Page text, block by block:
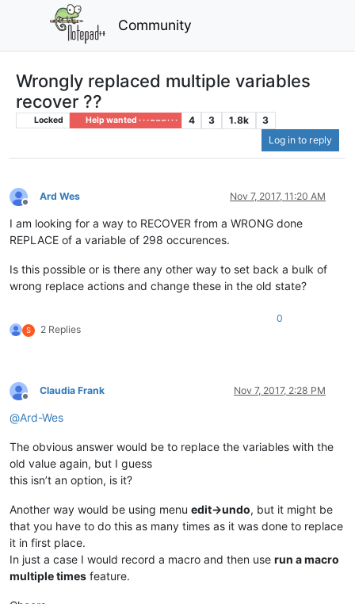
Community
Wrongly replaced multiple variables
recover ??
Locked Help wanted · · · – – – · · · 4 3 1.8k
3
Log in to reply
Offline
Ard Wes Nov 7, 2017, 11:20 AM
I am looking for a way to RECOVER from a WRONG done
REPLACE of a variable of 298 occurences.
Is this possible or is there any other way to set back a bulk of
wrong replace actions and change these in the old state?
S 2 Replies
0
Offline
Claudia Frank Nov 7, 2017, 2:28 PM
@Ard-Wes
The obvious answer would be to replace the variables with the
old value again, but I guess
this isn’t an option, is it?
Another way would be using menu edit->undo, but it might be
that you have to do this as many times as it was done to replace
it in first place.
In just a case I would record a macro and then use run a macro
multiple times feature.